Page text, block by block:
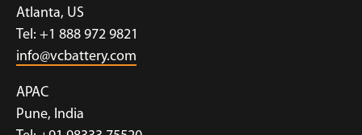
Atlanta, US
Tel: +1 888 972 9821
info@vcbattery.com
APAC
Pune, India